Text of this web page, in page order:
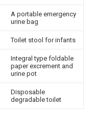
A portable emergency
urine bag
Toilet stool for infants
Integral type foldable
paper excrement and
urine pot
Disposable
degradable toilet